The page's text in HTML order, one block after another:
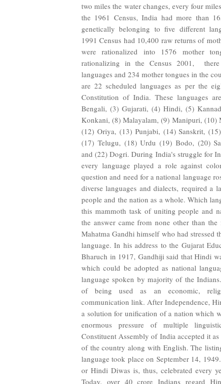
two miles the water changes, every four
the 1961 Census, India had more than
genetically belonging to five different
1991 Census had 10,400 raw returns of
were rationalized into 1576 mother
rationalizing in the Census 2001,
languages and 234 mother tongues in the
are 22 scheduled languages as per the
Constitution of India. These languages
Bengali, (3) Gujarati, (4) Hindi, (5)
Konkani, (8) Malayalam, (9) Manipuri, (10)
(12) Oriya, (13) Punjabi, (14) Sanskrit,
(17) Telugu, (18) Urdu (19) Bodo, (20)
and (22) Dogri. During India's struggle for
every language played a role against
question and need for a national language
diverse languages and dialects, required a
people and the nation as a whole. Which
this mammoth task of uniting people and
the answer came from none other than
Mahatma Gandhi himself who had stressed
language. In his address to the Gujarat
Bharuch in 1917, Gandhiji said that Hindi
which could be adopted as national
language spoken by majority of the
of being used as an economic,
communication link. After Independence,
a solution for unification of a nation which
enormous pressure of multiple
Constituent Assembly of India accepted it
of the country along with English. The
language took place on September 14,
or Hindi Diwas is, thus, celebrated every
Today, over 40 crore Indians regard